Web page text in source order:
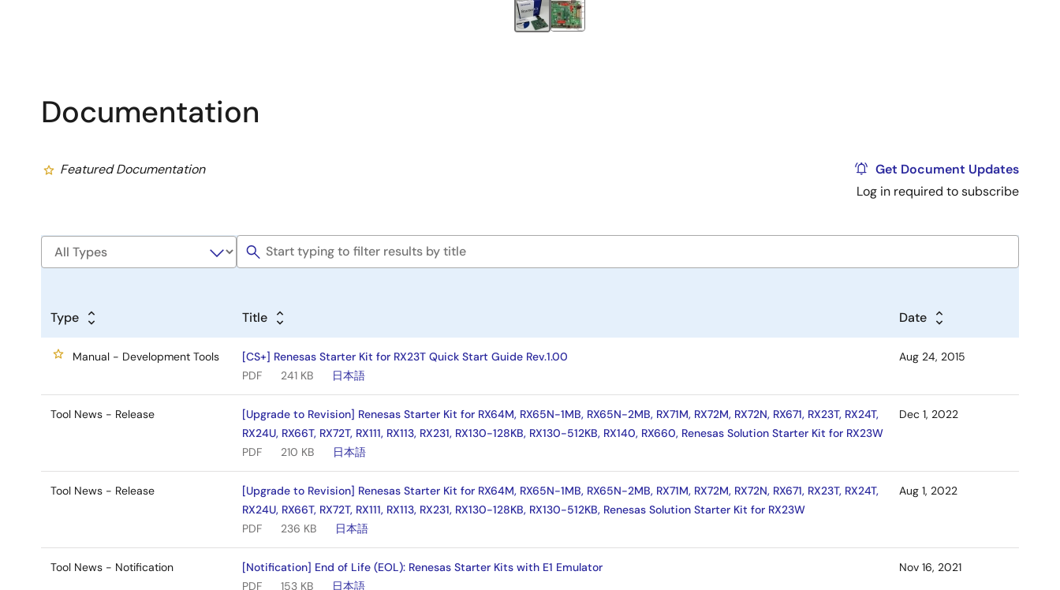
Documentation
Featured Documentation
Get Document Updates
Log in required to subscribe
Type Title Date
Manual - Development Tools
[CS+] Renesas Starter Kit for RX23T Quick Start Guide Rev.1.00
PDF
241 KB 日本語
Aug 24, 2015
Tool News - Release
[Upgrade to Revision] Renesas Starter Kit for RX64M, RX65N-1MB, RX65N-2MB, RX71M, RX72M, RX72N, RX671, RX23T, RX24T,
RX24U, RX66T, RX72T, RX111, RX113, RX231, RX130-128KB, RX130-512KB, RX140, RX660, Renesas Solution Starter Kit for RX23W
PDF
210 KB 日本語
Dec 1, 2022
Tool News - Release
[Upgrade to Revision] Renesas Starter Kit for RX64M, RX65N-1MB, RX65N-2MB, RX71M, RX72M, RX72N, RX671, RX23T, RX24T,
RX24U, RX66T, RX72T, RX111, RX113, RX231, RX130-128KB, RX130-512KB, Renesas Solution Starter Kit for RX23W
PDF
236 KB 日本語
Aug 1, 2022
Tool News - Notification
[Notification] End of Life (EOL): Renesas Starter Kits with E1 Emulator
PDF
153 KB 日本語
Nov 16, 2021